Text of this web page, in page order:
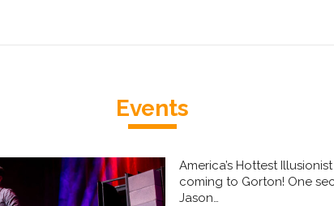
Events
America’s Hottest
coming to Gorton! One
Jason…